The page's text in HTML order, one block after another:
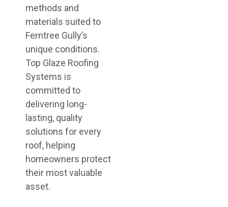
methods and
materials suited to
Ferntree Gully’s
unique conditions.
Top Glaze Roofing
Systems is
committed to
delivering long-
lasting, quality
solutions for every
roof, helping
homeowners protect
their most valuable
asset.